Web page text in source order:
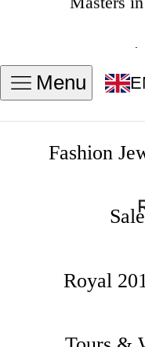
Sizes in MM
Menu
Fashion
Sale
Royal